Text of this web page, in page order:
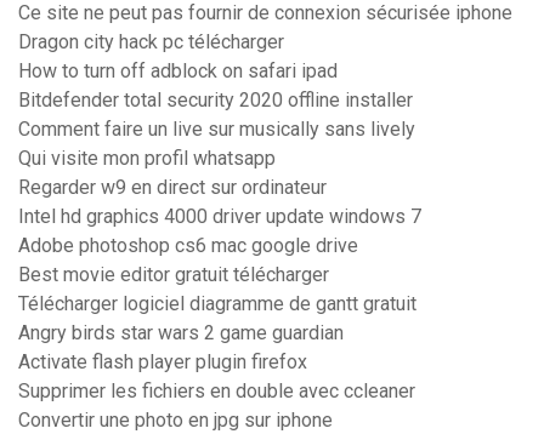
Ce site ne peut pas fournir de connexion sécurisée iphone
Dragon city hack pc télécharger
How to turn off adblock on safari ipad
Bitdefender total security 2020 offline installer
Comment faire un live sur musically sans lively
Qui visite mon profil whatsapp
Regarder w9 en direct sur ordinateur
Intel hd graphics 4000 driver update windows 7
Adobe photoshop cs6 mac google drive
Best movie editor gratuit télécharger
Télécharger logiciel diagramme de gantt gratuit
Angry birds star wars 2 game guardian
Activate flash player plugin firefox
Supprimer les fichiers en double avec ccleaner
Convertir une photo en jpg sur iphone